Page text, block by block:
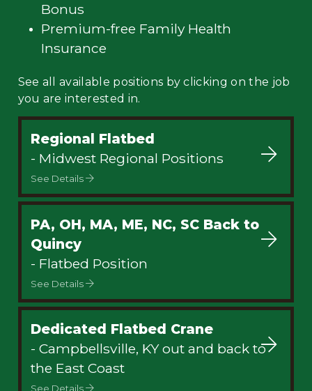
Bonus
Premium-free Family Health
Insurance
See all available positions by clicking on the job
you are interested in.
Regional Flatbed
- Midwest Regional Positions
See Details
PA, OH, MA, ME, NC, SC Back to
Quincy
- Flatbed Position
See Details
Dedicated Flatbed Crane
- Campbellsville, KY out and back to
the East Coast
See Details